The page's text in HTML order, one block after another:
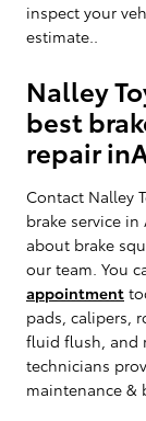
inspect your
estimate..
Nalley
best
repair
Contact Nalley
brake service
about brake
our team. You
appointment
pads, calipers,
fluid flush, and
technicians
maintenance &